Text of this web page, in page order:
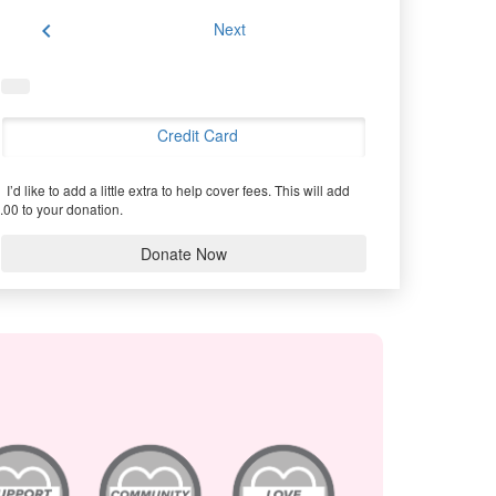
chevron_left Next
Credit Card
I’d like to add a little extra to help cover fees. This will add
to your donation.
Donate Now